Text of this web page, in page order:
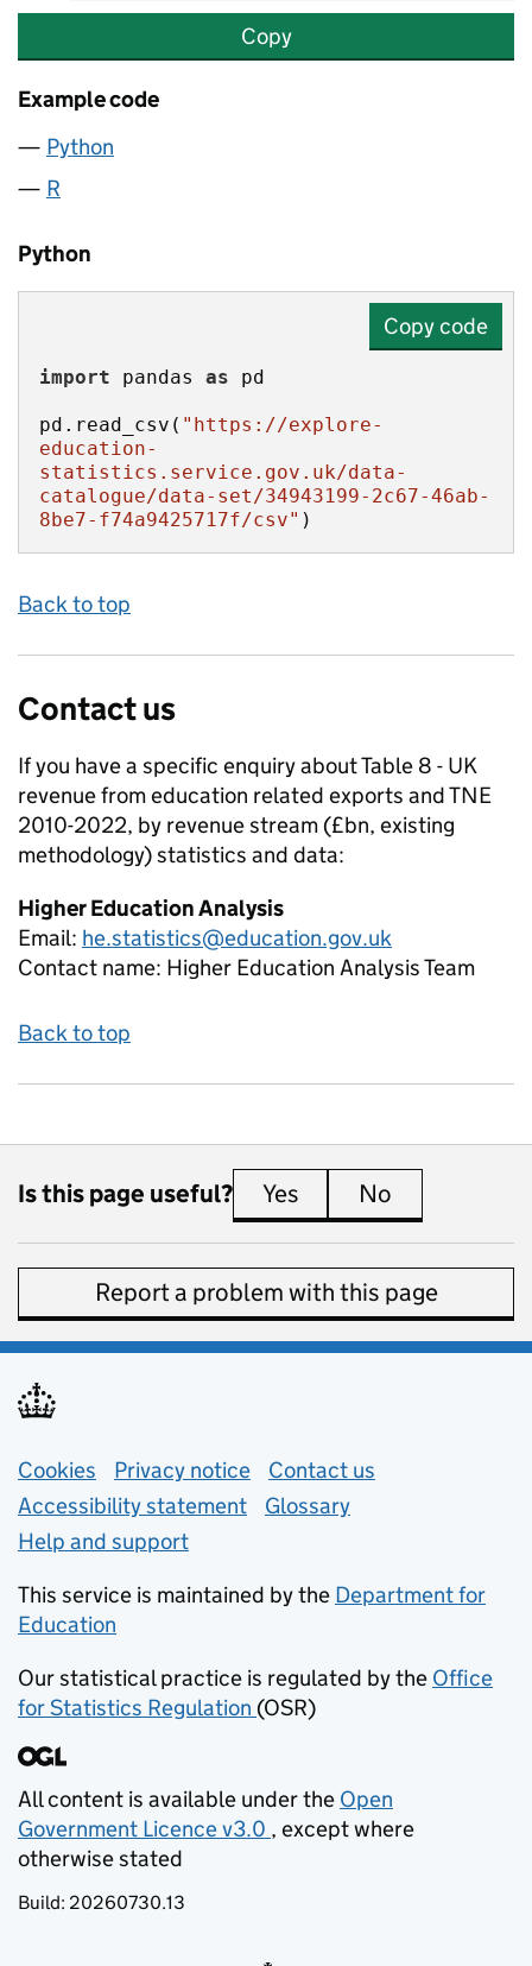
Copy
Example code
Python
R
Python
Copy code
import pandas as
pd.read_csv( "https://explore-
education-
statistics.service.gov.uk/data-
catalogue/data-set/34943199-2c67-46ab-
8be7-f74a9425717f/csv" )
Back to top
Contact us
If you have a specific enquiry aboutTable 8 - UK
revenue from education related exports and TNE
2010-2022, by revenue stream (£bn, existing
methodology)statistics and data:
Higher Education Analysis
Email: he.statistics@education.gov.uk
Contact name: Higher Education Analysis Team
Back to top
Is this page useful? Yes this page is useful
No
Report a problem with this page
Support links
Cookies Privacy notice (opens in new tab)
Contact us
Accessibility statement
Glossary
Help and support
This service is maintained by the Department for
Education
Our statistical practice is regulated by the Office
for Statistics Regulation (opens in new tab)
(OSR)
All content is available under the Open
Government Licence v3.0
(opens in new tab)
, except where
otherwise stated
Build: 20260730.13